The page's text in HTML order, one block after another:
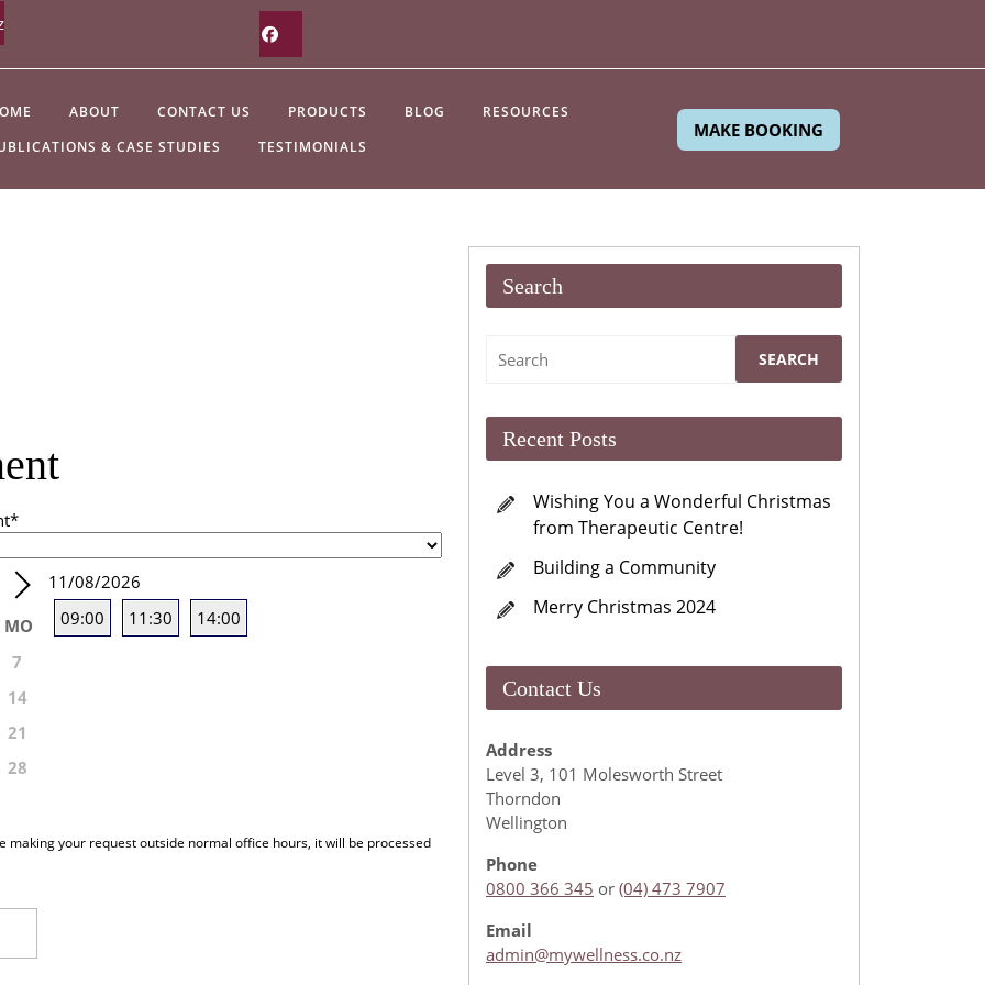
ABOUT CONTACT US PRODUCTS BLOG
RESOURCES
& CASE STUDIES
TESTIMONIALS
MAKE BOOKING
*
MO
7
14
21
28
11/08/2026
09:00
11:30 14:00
making your request outside normal office hours, it will be processed
Search
for:
Recent Posts
Wishing You a Wonderful Christmas
from Therapeutic Centre!
Building a Community
Merry Christmas 2024
Contact Us
Address
Level 3, 101 Molesworth Street
Thorndon
Wellington
Phone
0800 366 345 or (04) 473 7907
Email
admin@mywellness.co.nz